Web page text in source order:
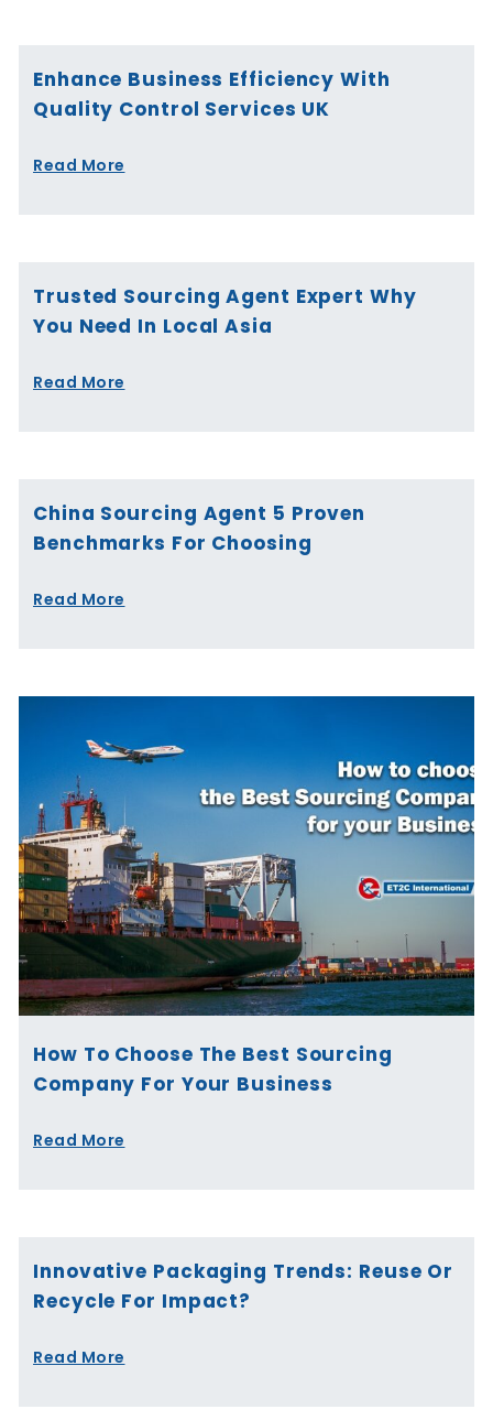
Enhance Business Efficiency With
Quality Control Services UK
Read More
Trusted Sourcing Agent Expert Why
You Need In Local Asia
Read More
China Sourcing Agent 5 Proven
Benchmarks For Choosing
Read More
How To Choose The Best Sourcing
Company For Your Business
Read More
Innovative Packaging Trends: Reuse Or
Recycle For Impact?
Read More